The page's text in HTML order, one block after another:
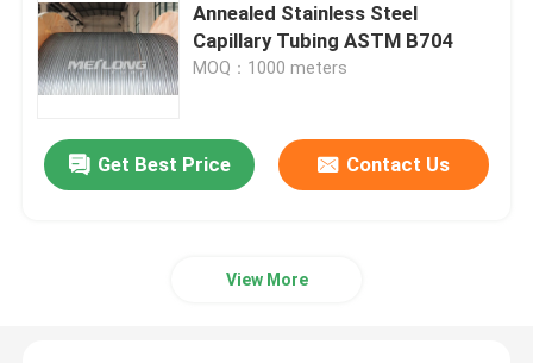
Annealed Stainless Steel
Capillary Tubing ASTM B704
MOQ：1000 meters
Get Best Price Contact Us
View More